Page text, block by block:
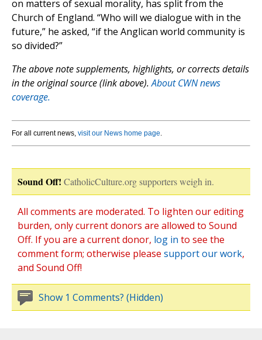
on matters of sexual morality, has split from the
Church of England. “Who will we dialogue with in the
future,” he asked, “if the Anglican world community is
so divided?”
The above note supplements, highlights, or corrects details
in the original source (link above).About CWN news
coverage.
For all current news, visit our News home page.
Sound Off! CatholicCulture.org supporters weigh in.
All comments are moderated. To lighten our editing
burden, only current donors are allowed to Sound
Off. If you are a current donor, log in to see the
comment form; otherwise please support our work,
and Sound Off!
Show 1 Comments? (Hidden)